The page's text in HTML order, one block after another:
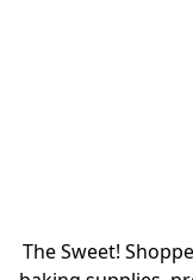
The Sweet!